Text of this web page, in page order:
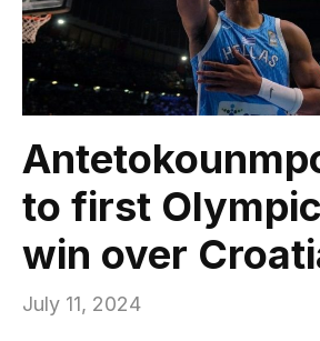
to first
win over
July 11, 2024